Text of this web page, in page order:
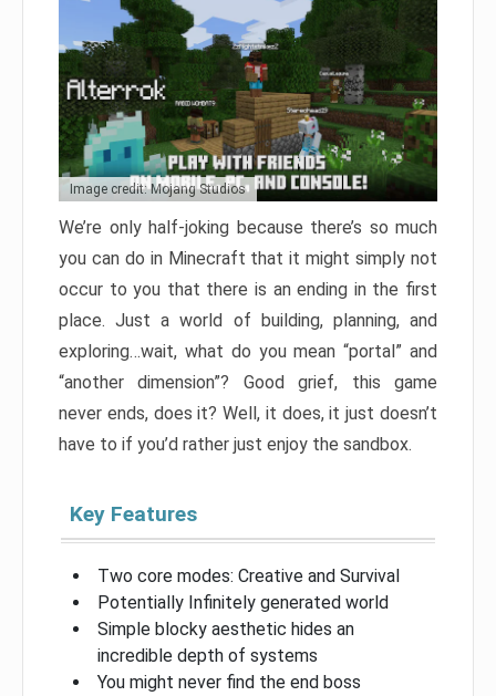
Image credit: Mojang Studios
We’re only half-joking because there’s so much
you can do in Minecraft that it might simply not
occur to you that there is an ending in the first
place. Just a world of building, planning, and
exploring…wait, what do you mean “portal” and
“another dimension”? Good grief, this game
never ends, does it? Well, it does, it just doesn’t
have to if you’d rather just enjoy the sandbox.
Key Features
Two core modes: Creative and Survival
Potentially Infinitely generated world
Simple blocky aesthetic hides an
incredible depth of systems
You might never find the end boss